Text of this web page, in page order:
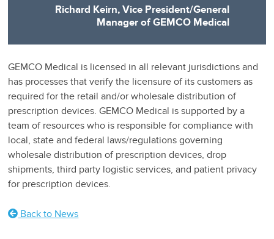
Richard Keirn, Vice President/General
Manager of GEMCO Medical
GEMCO Medical is licensed in all relevant jurisdictions and
has processes that verify the licensure of its customers as
required for the retail and/or wholesale distribution of
prescription devices. GEMCO Medical is supported by a
team of resources who is responsible for compliance with
local, state and federal laws/regulations governing
wholesale distribution of prescription devices, drop
shipments, third party logistic services, and patient privacy
for prescription devices.
Back to News